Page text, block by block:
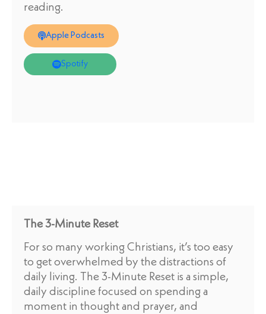
reading.
Apple Podcasts
Spotify
The 3-Minute Reset
For so many working Christians, it’s too easy
to get overwhelmed by the distractions of
daily living. The 3-Minute Reset is a simple,
daily discipline focused on spending a
moment in thought and prayer, and